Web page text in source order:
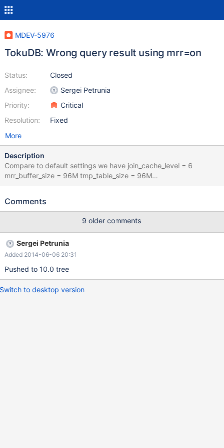
MDEV-5976
TokuDB: Wrong query result using mrr=on
Status:
Assignee:
Priority:
Resolution:
Closed
Sergei Petrunia
Critical
Fixed
More
Description
Compare to default settings we have join_cache_level = 6
mrr_buffer_size = 96M tmp_table_size = 96M
max_heap_table_size = 96M This is the correct result : Without
ym_admin_db.ym_tasks_options WHERE task_id IN (SELECT t
| task_id | field | +---------+-----------------------------------+ | 1
| RejectFilesOnPassBinlist | | 1 | Title | | 1 |
PassBinlistForRejectTest | | 1 | DataPath | …. +---------+----------
----
Comments
9 older comments
Sergei Petrunia
Added 2014-06-06 20:31
Pushed to 10.0 tree
Switch to desktop version